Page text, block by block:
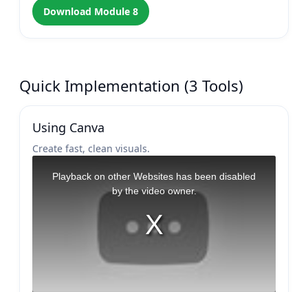
Download Module 8
Quick Implementation (3 Tools)
Using Canva
Create fast, clean visuals.